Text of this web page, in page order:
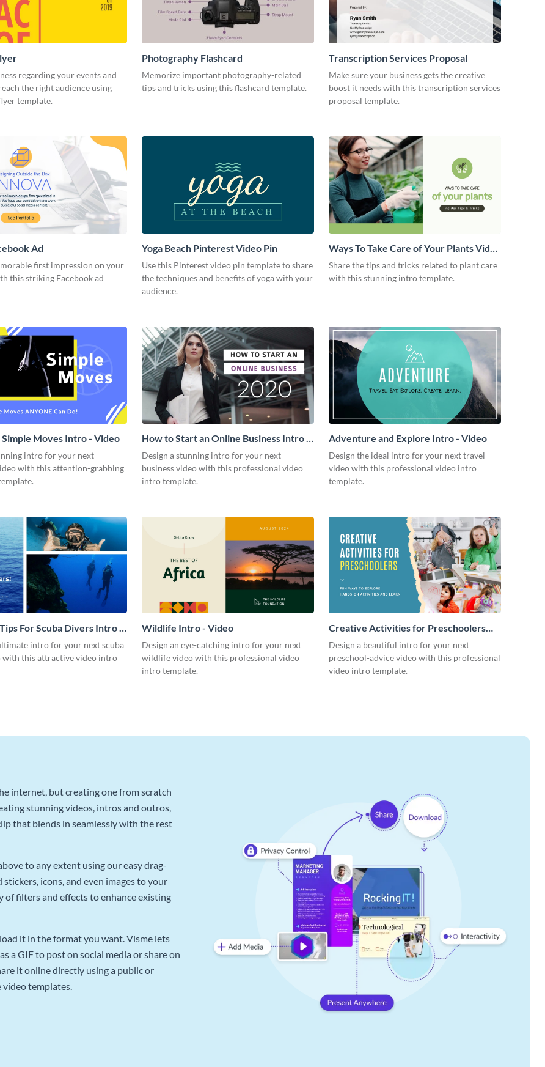
regarding your events and
the right audience using
template.
Photography Flashcard
Memorize important photography-related
tips and tricks using this flashcard template.
Transcription Services Proposal
Make sure your business gets the creative
boost it needs with this transcription services
proposal template.
Ad
first impression on your
this striking Facebook ad
Yoga Beach Pinterest Video Pin
Use this Pinterest video pin template to share
the techniques and benefits of yoga with your
audience.
Ways To Take Care of Your Plants Video
Intro
Share the tips and tricks related to plant care
with this stunning intro template.
Simple Moves Intro - Video
intro for your next
with this attention-grabbing
How to Start an Online Business Intro -
Video
Design a stunning intro for your next
business video with this professional video
intro template.
Adventure and Explore Intro - Video
Design the ideal intro for your next travel
video with this professional video intro
template.
For Scuba Divers Intro -
intro for your next scuba
with this attractive video intro
Wildlife Intro - Video
Design an eye-catching intro for your next
wildlife video with this professional video
intro template.
Creative Activities for Preschoolers
Intro - Video
Design a beautiful intro for your next
preschool-advice video with this professional
video intro template.
internet, but creating one from scratch
stunning videos, intros and outros,
that blends in seamlessly with the rest
to any extent using our easy drag-
icons, and even images to your
filters and effects to enhance existing
it in the format you want. Visme lets
a GIF to post on social media or share on
it online directly using a public or
video templates.